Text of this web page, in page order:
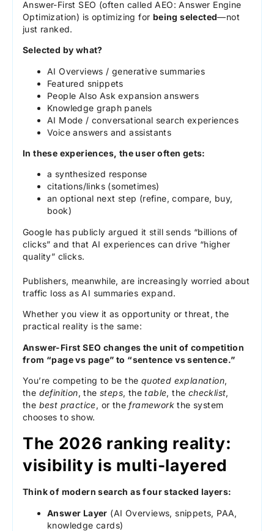
Answer-First SEO (often called AEO: Answer Engine
Optimization) is optimizing for being selected—not
just ranked.
Selected by what?
AI Overviews / generative summaries
Featured snippets
People Also Ask expansion answers
Knowledge graph panels
AI Mode / conversational search experiences
Voice answers and assistants
In these experiences, the user often gets:
a synthesized response
citations/links (sometimes)
an optional next step (refine, compare, buy,
book)
Google has publicly argued it still sends “billions of
clicks” and that AI experiences can drive “higher
quality” clicks.
Publishers, meanwhile, are increasingly worried about
traffic loss as AI summaries expand.
Whether you view it as opportunity or threat, the
practical reality is the same:
Answer-First SEO changes the unit of competition
from “page vs page” to “sentence vs sentence.”
You’re competing to be the quoted explanation,
the definition, thesteps, thetable, the checklist,
the best practice, or theframework the system
chooses to show.
The 2026 ranking reality:
visibility is multi-layered
Think of modern search as four stacked layers:
Answer Layer (AI Overviews, snippets, PAA,
knowledge cards)